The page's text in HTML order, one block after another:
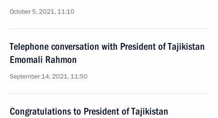
October 5, 2021, 11:10
Telephone conversation with President of Tajikistan
Emomali Rahmon
September 14, 2021, 11:50
Congratulations to President of Tajikistan